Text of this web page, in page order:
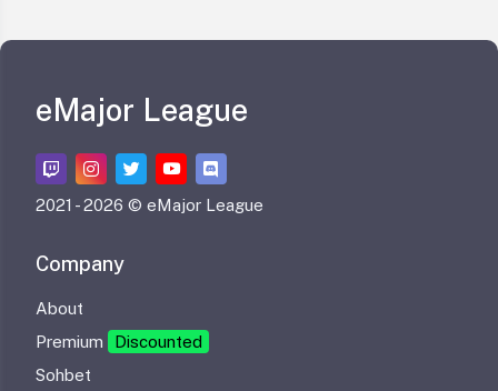
eMajor League
2021 -2026 © eMajor League
Company
About
Premium
Discounted
Sohbet